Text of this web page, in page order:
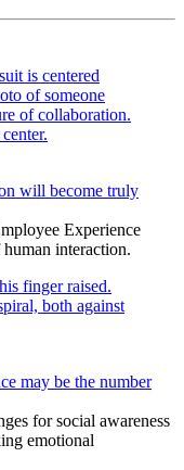
will become truly
Experience
interaction.
may be the number
for social awareness
emotional